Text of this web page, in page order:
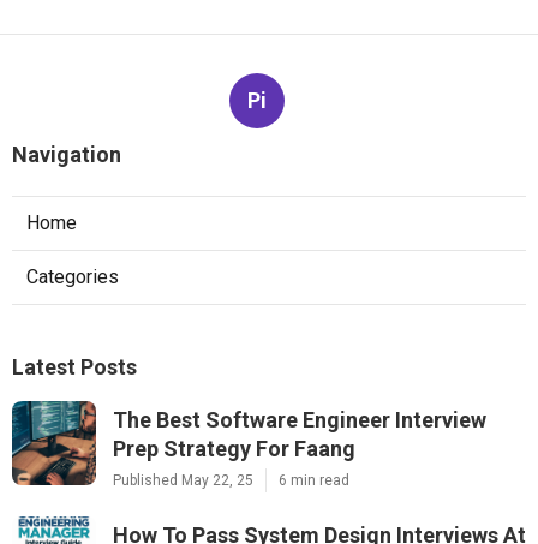
Pi
Navigation
Home
Categories
Latest Posts
The Best Software Engineer Interview
Prep Strategy For Faang
Published May 22, 25 6 min read
How To Pass System Design Interviews At